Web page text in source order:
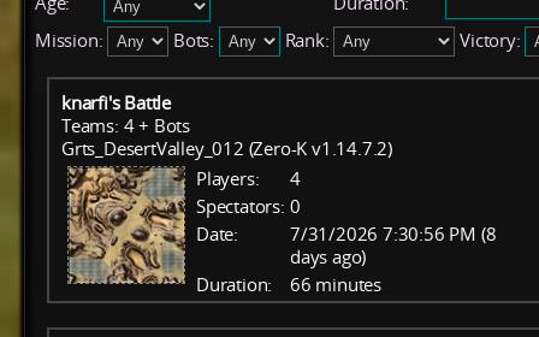
Mission:
Bots: Rank: Victory:
knarfi's Battle
Teams: 4 + Bots
Grts_DesertValley_012 (Zero-K v1.14.7.2)
Players:
4
Spectators: 0
Date:
7/31/2026 7:30:56 PM (8
days ago)
Duration:
66 minutes